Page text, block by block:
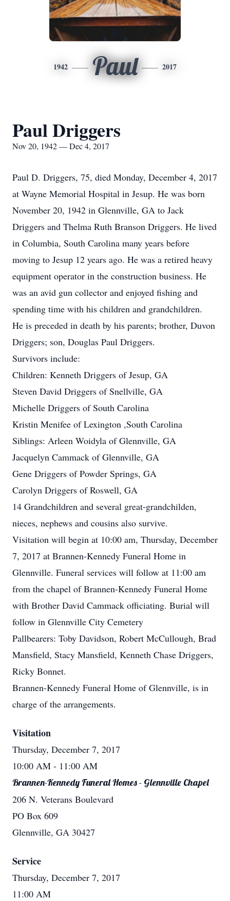
1942 Paul 2017
Paul Driggers
Nov 20, 1942 — Dec 4, 2017
Paul D. Driggers, 75, died Monday, December 4, 2017
at Wayne Memorial Hospital in Jesup. He was born
November 20, 1942 in Glennville, GA to Jack
Driggers and Thelma Ruth Branson Driggers. He lived
in Columbia, South Carolina many years before
moving to Jesup 12 years ago. He was a retired heavy
equipment operator in the construction business. He
was an avid gun collector and enjoyed fishing and
spending time with his children and grandchildren.
He is preceded in death by his parents; brother, Duvon
Driggers; son, Douglas Paul Driggers.
Survivors include:
Children: Kenneth Driggers of Jesup, GA
Steven David Driggers of Snellville, GA
Michelle Driggers of South Carolina
Kristin Menifee of Lexington ,South Carolina
Siblings: Arleen Woidyla of Glennville, GA
Jacquelyn Cammack of Glennville, GA
Gene Driggers of Powder Springs, GA
Carolyn Driggers of Roswell, GA
14 Grandchildren and several great-grandchilden,
nieces, nephews and cousins also survive.
Visitation will begin at 10:00 am, Thursday, December
7, 2017 at Brannen-Kennedy Funeral Home in
Glennville. Funeral services will follow at 11:00 am
from the chapel of Brannen-Kennedy Funeral Home
with Brother David Cammack officiating. Burial will
follow in Glennville City Cemetery
Pallbearers: Toby Davidson, Robert McCullough, Brad
Mansfield, Stacy Mansfield, Kenneth Chase Driggers,
Ricky Bonnet.
Brannen-Kennedy Funeral Home of Glennville, is in
charge of the arrangements.
Visitation
Thursday, December 7, 2017
10:00 AM - 11:00 AM
Brannen-Kennedy Funeral Homes - Glennville Chapel
206 N. Veterans Boulevard
PO Box 609
Glennville, GA 30427
Service
Thursday, December 7, 2017
11:00 AM